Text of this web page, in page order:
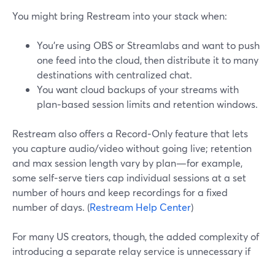
You might bring Restream into your stack when:
You’re using OBS or Streamlabs and want to push
one feed into the cloud, then distribute it to many
destinations with centralized chat.
You want cloud backups of your streams with
plan‑based session limits and retention windows.
Restream also offers a Record‑Only feature that lets
you capture audio/video without going live; retention
and max session length vary by plan—for example,
some self‑serve tiers cap individual sessions at a set
number of hours and keep recordings for a fixed
number of days. (Restream Help Center)
For many US creators, though, the added complexity of
introducing a separate relay service is unnecessary if